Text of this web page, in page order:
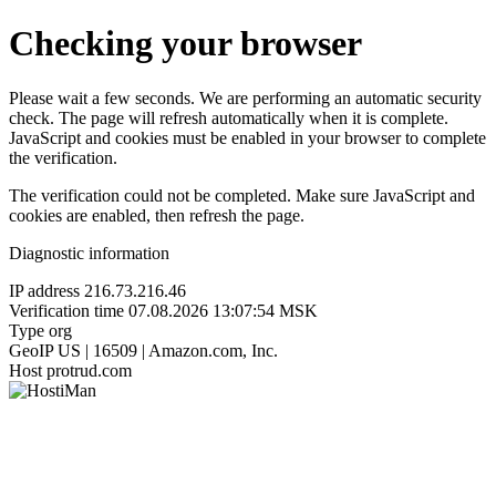
Checking your browser
Please wait a few seconds. We are performing an automatic security
check. The page will refresh automatically when it is complete.
JavaScript and cookies must be enabled in your browser to complete
the verification.
The verification could not be completed. Make sure JavaScript and
cookies are enabled, then refresh the page.
Diagnostic information
IP address 216.73.216.46
Verification time 07.08.2026 13:07:54 MSK
Type org
GeoIP US | 16509 | Amazon.com, Inc.
Host protrud.com